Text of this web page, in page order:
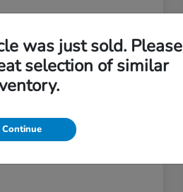
Pricing
$18,875
Price
was just sold. Please
selection of similar
Continue